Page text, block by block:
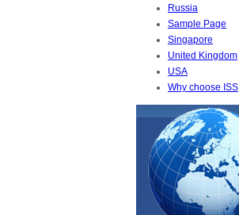
Russia
Sample Page
Singapore
United Kingdom
USA
Why choose ISS